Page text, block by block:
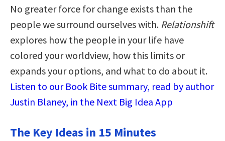
No greater force for change exists than the
people we surround ourselves with. Relationshift
explores how the people in your life have
colored your worldview, how this limits or
expands your options, and what to do about it.
Listen to our Book Bite summary, read by author
Justin Blaney, in the Next Big Idea App
The Key Ideas in 15 Minutes